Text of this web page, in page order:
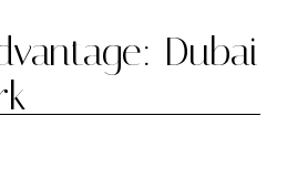
Dubai